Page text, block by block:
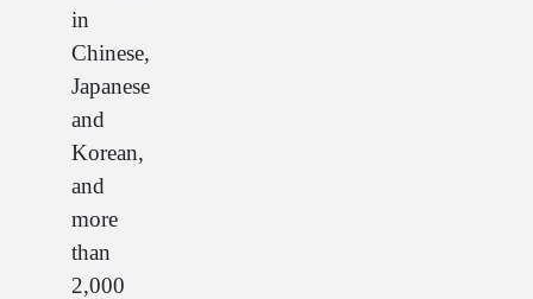
in
Chinese,
Japanese
and
Korean,
and
more
than
2,000